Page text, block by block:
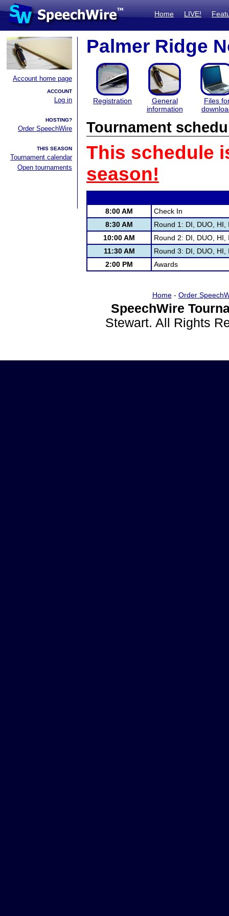
Home LIVE!
Account home page
ACCOUNT
Log in
HOSTING?
Order SpeechWire
THIS SEASON
Tournament calendar
Open tournaments
Palmer Ridge
Registration
General
information
Files
Tournament
This schedule
season!
8:00 AM
Check In
8:30 AM
Round 1: DI, DUO, HI,
10:00 AM
Round 2: DI, DUO, HI,
11:30 AM
Round 3: DI, DUO, HI,
2:00 PM
Awards
Home- Order
SpeechWire
Stewart. All Rights